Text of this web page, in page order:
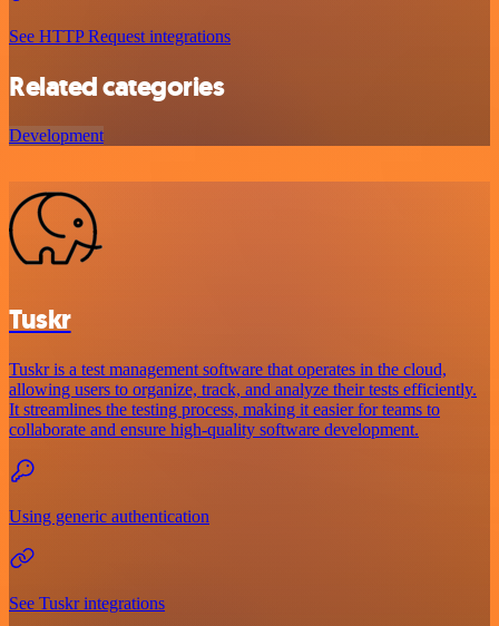
See HTTP Request integrations
Related categories
Development
Tuskr
Tuskr is a test management software that operates in the cloud,
allowing users to organize, track, and analyze their tests efficiently.
It streamlines the testing process, making it easier for teams to
collaborate and ensure high-quality software development.
Using generic authentication
See Tuskr integrations